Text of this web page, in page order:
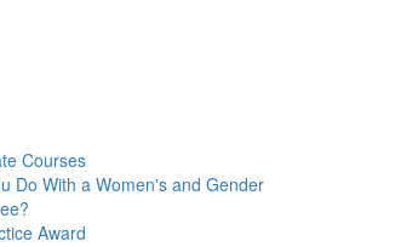
Courses
Do With a Women's and Gender
Award